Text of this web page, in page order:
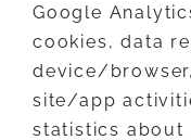
Google
cookies, data
device/
site/app
statistics about